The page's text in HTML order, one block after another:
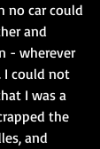
no car could
and
- wherever
I could not
I was a
the
and